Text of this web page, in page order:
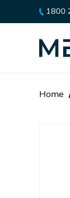
1800
Home